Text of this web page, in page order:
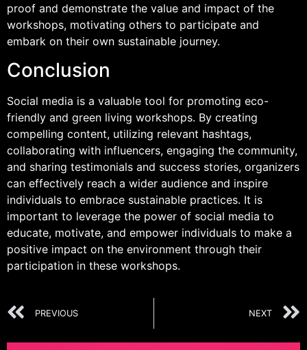
proof and demonstrate the value and impact of the
workshops, motivating others to participate and
embark on their own sustainable journey.
Conclusion
Social media is a valuable tool for promoting eco-
friendly and green living workshops. By creating
compelling content, utilizing relevant hashtags,
collaborating with influencers, engaging the community,
and sharing testimonials and success stories, organizers
can effectively reach a wider audience and inspire
individuals to embrace sustainable practices. It is
important to leverage the power of social media to
educate, motivate, and empower individuals to make a
positive impact on the environment through their
participation in these workshops.
PREVIOUS NEXT